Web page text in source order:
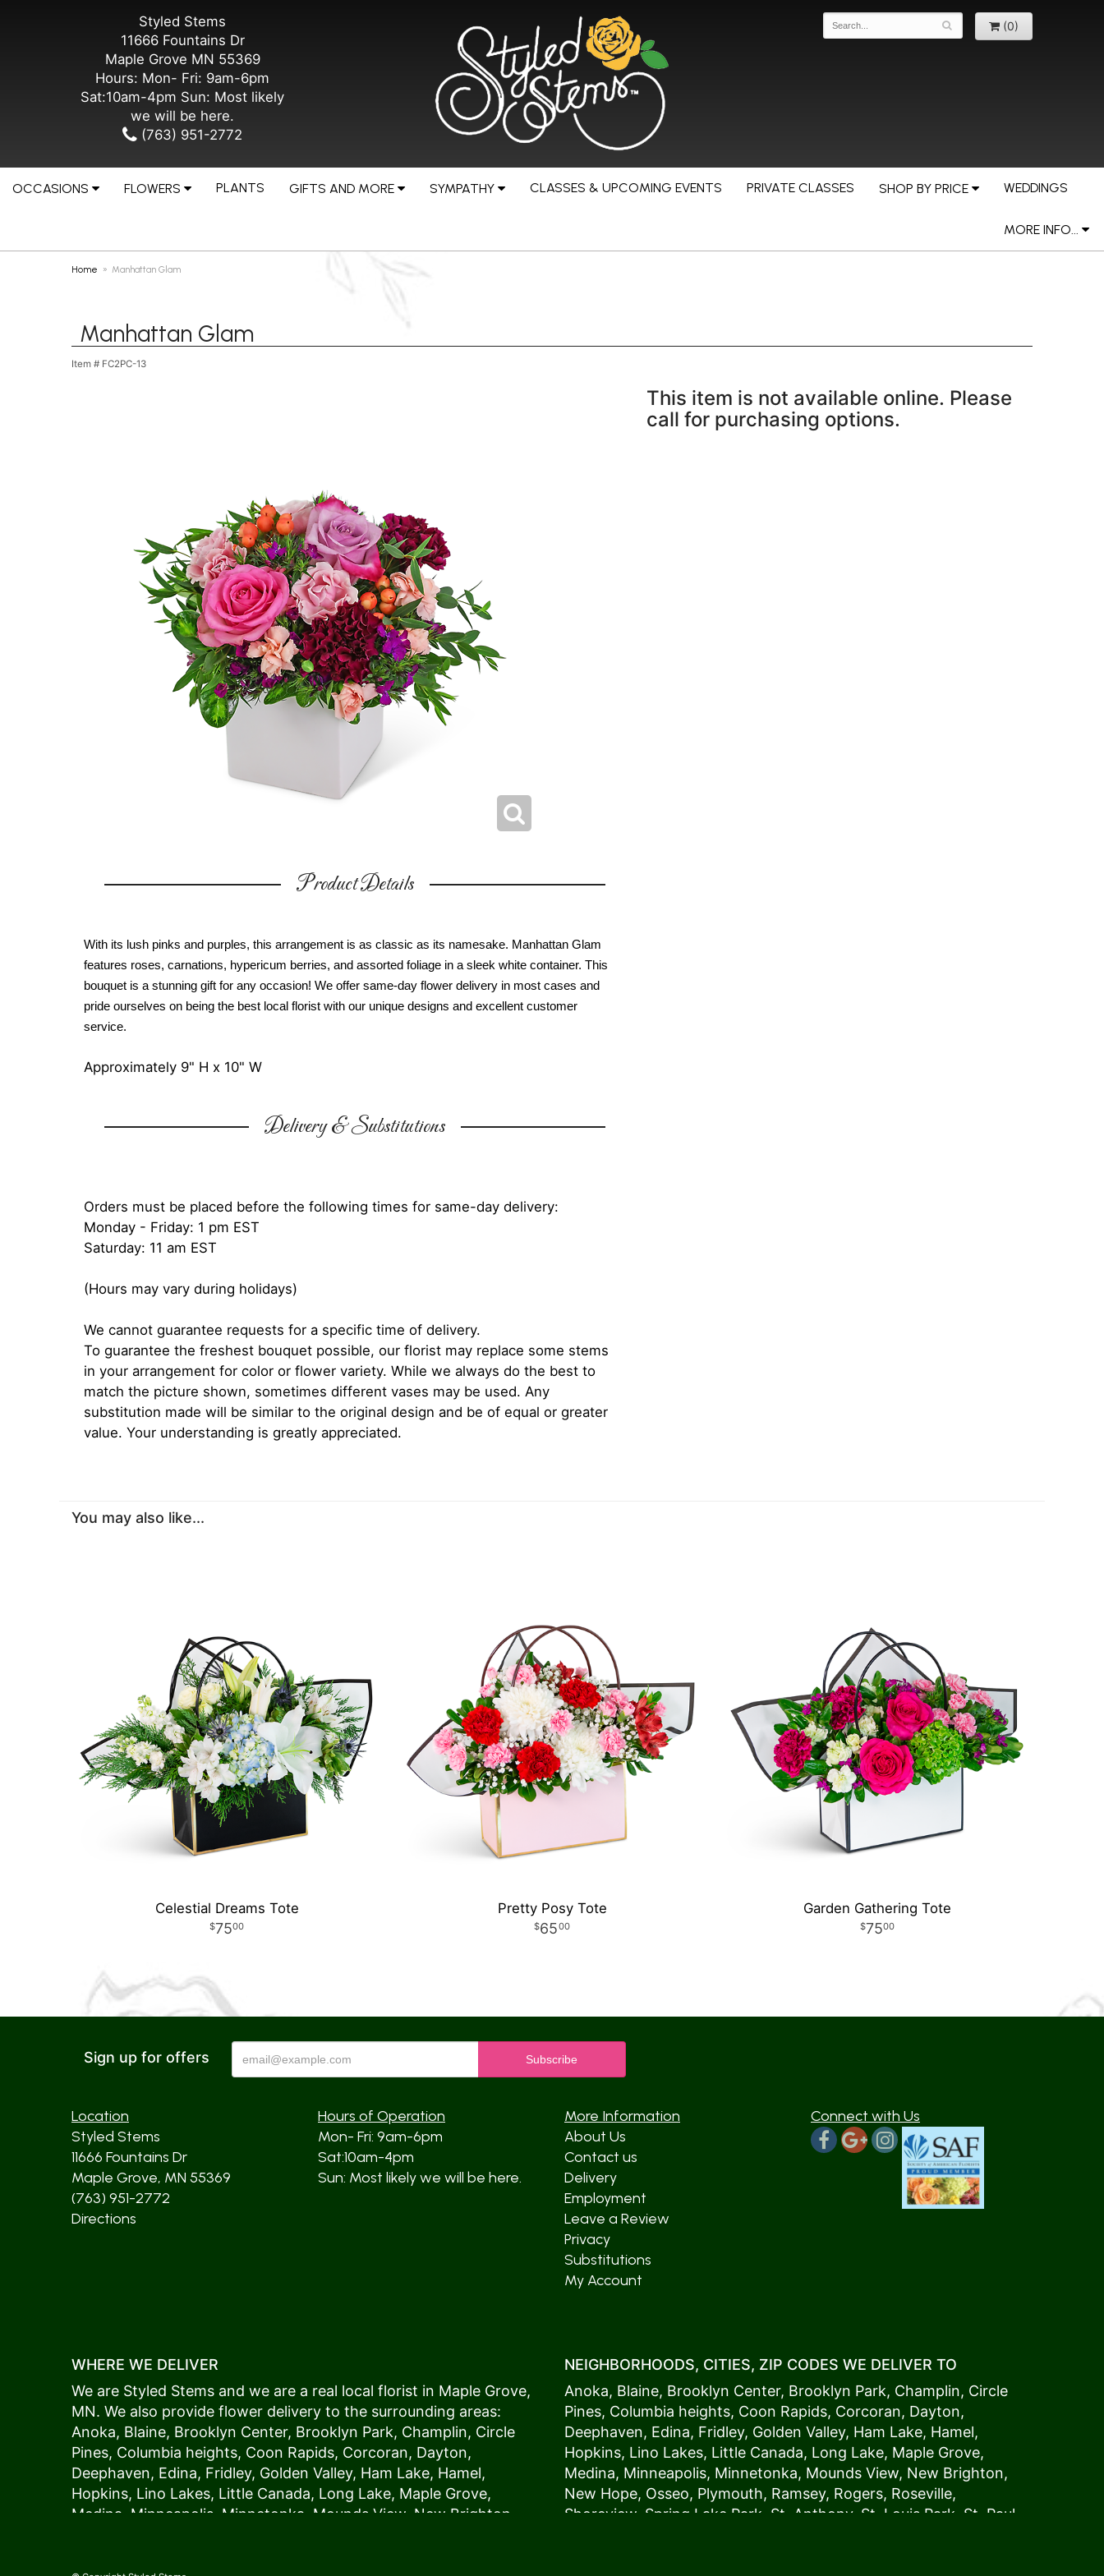
Styled Stems
11666 Fountains Dr
Maple Grove MN 55369
Hours: Mon- Fri: 9am-6pm
Sat:10am-4pm Sun: Most likely
we will be here.
(763) 951-2772
(0)
OCCASIONS FLOWERS PLANTS GIFTS AND MORE SYMPATHY CLASSES & UPCOMING EVENTS PRIVATE CLASSES SHOP BY PRICE WEDDINGS
MORE INFO...
Home Manhattan Glam
Manhattan Glam
Item # FC2PC-13
Product Details
With its lush pinks and purples, this arrangement is as classic as its namesake. Manhattan Glam
features roses, carnations, hypericum berries, and assorted foliage in a sleek white container. This
bouquet is a stunning gift for any occasion! We offer same-day flower delivery in most cases and
pride ourselves on being the best local florist with our unique designs and excellent customer
service.
Approximately 9" H x 10" W
Delivery & Substitutions
Orders must be placed before the following times for same-day delivery:
Monday - Friday: 1 pm EST
Saturday: 11 am EST
(Hours may vary during holidays)
We cannot guarantee requests for a specific time of delivery.
To guarantee the freshest bouquet possible, our florist may replace some stems
in your arrangement for color or flower variety. While we always do the best to
match the picture shown, sometimes different vases may be used. Any
substitution made will be similar to the original design and be of equal or greater
value. Your understanding is greatly appreciated.
This item is not available online. Please
call for purchasing options.
You may also like...
Celestial Dreams Tote
7500
Pretty Posy Tote
6500
Garden Gathering Tote
7500
Sign up for offers
Location
Styled Stems
11666 Fountains Dr
Maple Grove, MN 55369
(763) 951-2772
Directions
Hours of Operation
Mon- Fri: 9am-6pm
Sat:10am-4pm
Sun: Most likely we will be here.
More Information
About Us
Contact us
Delivery
Employment
Leave a Review
Privacy
Substitutions
My Account
Connect with Us
WHERE WE DELIVER
We are Styled Stems and we are a real local florist in Maple Grove,
MN. We also provide flower delivery to the surrounding areas:
Anoka, Blaine, Brooklyn Center, Brooklyn Park, Champlin, Circle
Pines, Columbia heights, Coon Rapids, Corcoran, Dayton,
Deephaven, Edina, Fridley, Golden Valley, Ham Lake, Hamel,
Hopkins, Lino Lakes, Little Canada, Long Lake, Maple Grove,
Medina Minneapolis , Minnetonka, Mounds View, New Brighton
NEIGHBORHOODS, CITIES, ZIP CODES WE DELIVER TO
Anoka, Blaine, Brooklyn Center, Brooklyn Park, Champlin, Circle
Pines, Columbia heights, Coon Rapids, Corcoran, Dayton,
Deephaven, Edina, Fridley, Golden Valley, Ham Lake, Hamel,
Hopkins, Lino Lakes, Little Canada, Long Lake, Maple Grove,
Medina, Minneapolis, Minnetonka, Mounds View, New Brighton,
New Hope, Osseo, Plymouth, Ramsey, Rogers, Roseville,
Shoreview Spring Lake Park St. Anthony, St. Louis Park St. Paul